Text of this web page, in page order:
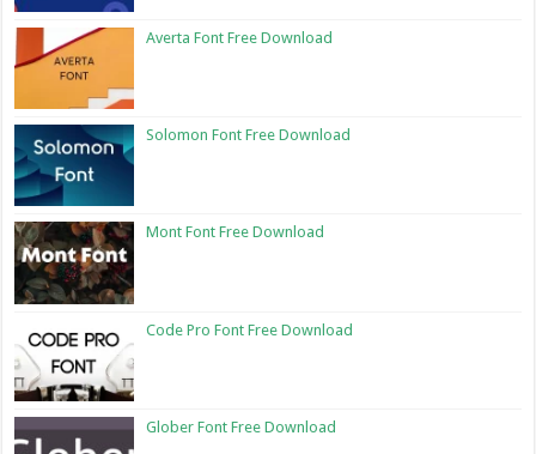
Averta Font Free Download
Solomon Font Free Download
Mont Font Free Download
Code Pro Font Free Download
Glober Font Free Download